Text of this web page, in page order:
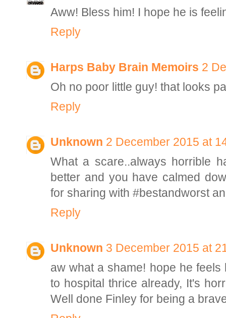
Aww! Bless him! I hope he is
Reply
Harps Baby Brain Memoirs 2
Oh no poor little guy! that looks
Reply
Unknown 2 December 2015 at
What a scare..always horrible
better and you have calmed
for sharing with #bestandworst
Reply
Unknown 3 December 2015 at
aw what a shame! hope he
to hospital thrice already, It's
Well done Finley for being a